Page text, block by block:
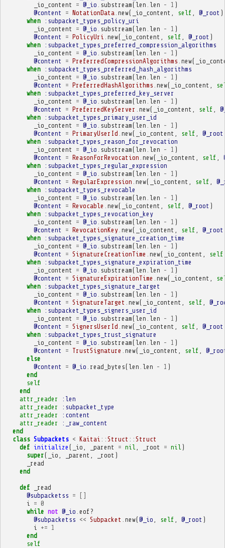
_io_content
= @_io substream( len len - 1 )
@content
= NotationData new( _io_content self @_root )
when
:subpacket_types_policy_uri
_io_content
= @_io substream( len len - 1 )
@content
= PolicyUri new( _io_content self @_root )
when
:subpacket_types_preferred_compression_algorithms
_io_content
= @_io substream( len len - 1 )
@content
= PreferredCompressionAlgorithms new(
when
:subpacket_types_preferred_hash_algorithms
_io_content
= @_io substream( len len - 1 )
@content
= PreferredHashAlgorithms new( _io_content
when
:subpacket_types_preferred_key_server
_io_content
= @_io substream( len len - 1 )
@content
= PreferredKeyServer new( _io_content self
when
:subpacket_types_primary_user_id
_io_content
= @_io substream( len len - 1 )
@content
= PrimaryUserId new( _io_content self @_root
when
:subpacket_types_reason_for_revocation
_io_content
= @_io substream( len len - 1 )
@content
= ReasonForRevocation new( _io_content self
when
:subpacket_types_regular_expression
_io_content
= @_io substream( len len - 1 )
@content
= RegularExpression new( _io_content self
when
:subpacket_types_revocable
_io_content
= @_io substream( len len - 1 )
@content
= Revocable new( _io_content self @_root )
when
:subpacket_types_revocation_key
_io_content
= @_io substream( len len - 1 )
@content
= RevocationKey. new( _io_content self @_root
when
:subpacket_types_signature_creation_time
_io_content
= @_io substream( len len - 1 )
@content
= SignatureCreationTime new( _io_content self
when
:subpacket_types_signature_expiration_time
_io_content
= @_io substream( len len - 1 )
@content
= SignatureExpirationTime new( _io_content
when
:subpacket_types_signature_target
_io_content
= @_io substream( len len - 1 )
@content
= SignatureTarget new( _io_content self
when
:subpacket_types_signers_user_id
_io_content
= @_io substream( len len - 1 )
@content
= SignersUserId new( _io_content self @_root
when
:subpacket_types_trust_signature
_io_content
= @_io substream( len len - 1 )
@content
= TrustSignature new( _io_content self
else
@content
= @_io read_bytes( len len - 1 )
end
self
end
attr_reader
:len
attr_reader
:subpacket_type
attr_reader
:content
attr_reader
:_raw_content
end
class Subpackets < Kaitai :: Struct :: Struct
def initialize ( _io _parent = nil _root = nil )
super( _io _parent _root )
_read
end
def
_read
@subpacketss =
[]
i
= 0
while not @_io eof?
@subpacketss << Subpacket new(@_io self @_root )
i
+= 1
end
self